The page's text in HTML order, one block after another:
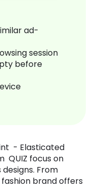
ad-
session
before
- Elasticated
QUIZ focus on
From
brand offers